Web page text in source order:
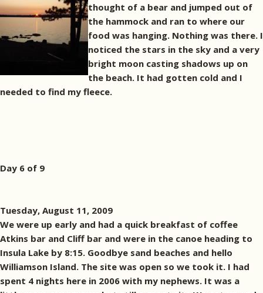
thought of a bear and jumped out of
the hammock and ran to where our
food was hanging. Nothing was there. I
noticed the stars in the sky and a very
bright moon casting shadows up on
the beach. It had gotten cold and I
needed to find my fleece.
Day 6 of 9
Tuesday, August 11, 2009
We were up early and had a quick breakfast of coffee
Atkins bar and Cliff bar and were in the canoe heading to
Insula Lake by 8:15. Goodbye sand beaches and hello
Williamson Island. The site was open so we took it. I had
spent 4 nights here in 2006 with my nephews. It was a